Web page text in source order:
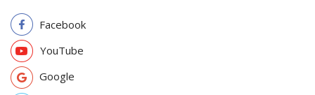
Facebook
YouTube
Google